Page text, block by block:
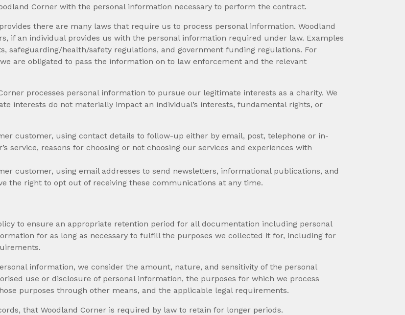
Corner with the personal information necessary to perform the contract.
there are many laws that require us to process personal information. Woodland
if an individual provides us with the personal information required under law. Examples
safeguarding/health/safety regulations, and government funding regulations. For
are obligated to pass the information on to law enforcement and the relevant
processes personal information to pursue our legitimate interests as a charity. We
interests do not materially impact an individual’s interests, fundamental rights, or
customer, using contact details to follow-up either by email, post, telephone or in-
service, reasons for choosing or not choosing our services and experiences with
customer, using email addresses to send newsletters, informational publications, and
the right to opt out of receiving these communications at any time.
to ensure an appropriate retention period for all documentation including personal
for as long as necessary to fulfill the purposes we collected it for, including for
information, we consider the amount, nature, and sensitivity of the personal
use or disclosure of personal information, the purposes for which we process
purposes through other means, and the applicable legal requirements.
that Woodland Corner is required by law to retain for longer periods.